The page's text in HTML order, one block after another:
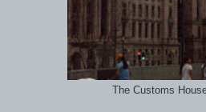
The Customs